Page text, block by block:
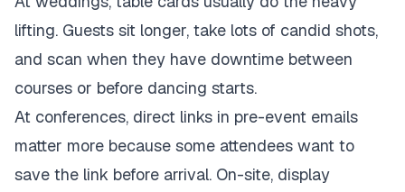
lifting. Guests sit longer, take lots of candid shots,
and scan when they have downtime between
courses or before dancing starts.
At conferences, direct links in pre-event emails
matter more because some attendees want to
save the link before arrival. On-site, display